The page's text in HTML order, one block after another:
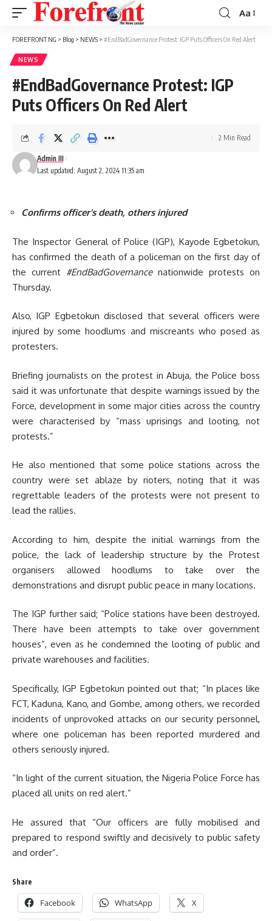
Font
Resizer
Aa
FOREFRONT NG > Blog > NEWS > #EndBadGovernance Protest: IGP Puts Officers On Red Alert
NEWS
#EndBadGovernance Protest: IGP
Puts Officers On Red Alert
Last updated: August 2, 2024 11:35 am
Admin III
2 Min Read
Confirms officer’s death, others injured
The Inspector General of Police (IGP), Kayode Egbetokun,
has confirmed the death of a policeman on the first day of
the current #EndBadGovernance nationwide protests on
Thursday.
Also, IGP Egbetokun disclosed that several officers were
injured by some hoodlums and miscreants who posed as
protesters.
Briefing journalists on the protest in Abuja, the Police boss
said it was unfortunate that despite warnings issued by the
Force, development in some major cities across the country
were characterised by “mass uprisings and looting, not
protests.”
He also mentioned that some police stations across the
country were set ablaze by rioters, noting that it was
regrettable leaders of the protests were not present to
lead the rallies.
According to him, despite the initial warnings from the
police, the lack of leadership structure by the Protest
organisers allowed hoodlums to take over the
demonstrations and disrupt public peace in many locations.
The IGP further said; “Police stations have been destroyed.
There have been attempts to take over government
houses”, even as he condemned the looting of public and
private warehouses and facilities.
Specifically, IGP Egbetokun pointed out that; “In places like
FCT, Kaduna, Kano, and Gombe, among others, we recorded
incidents of unprovoked attacks on our security personnel,
where one policeman has been reported murdered and
others seriously injured.
“In light of the current situation, the Nigeria Police Force has
placed all units on red alert.”
He assured that “Our officers are fully mobilised and
prepared to respond swiftly and decisively to public safety
and order”.
Share
Facebook WhatsApp X